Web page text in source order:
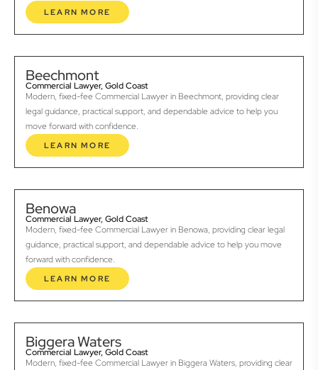
LEARN MORE
Beechmont
Commercial Lawyer, Gold Coast
Modern, fixed-fee Commercial Lawyer in Beechmont, providing clear
legal guidance, practical support, and dependable advice to help you
move forward with confidence.
LEARN MORE
Benowa
Commercial Lawyer, Gold Coast
Modern, fixed-fee Commercial Lawyer in Benowa, providing clear legal
guidance, practical support, and dependable advice to help you move
forward with confidence.
LEARN MORE
Biggera Waters
Commercial Lawyer, Gold Coast
Modern, fixed-fee Commercial Lawyer in Biggera Waters, providing clear